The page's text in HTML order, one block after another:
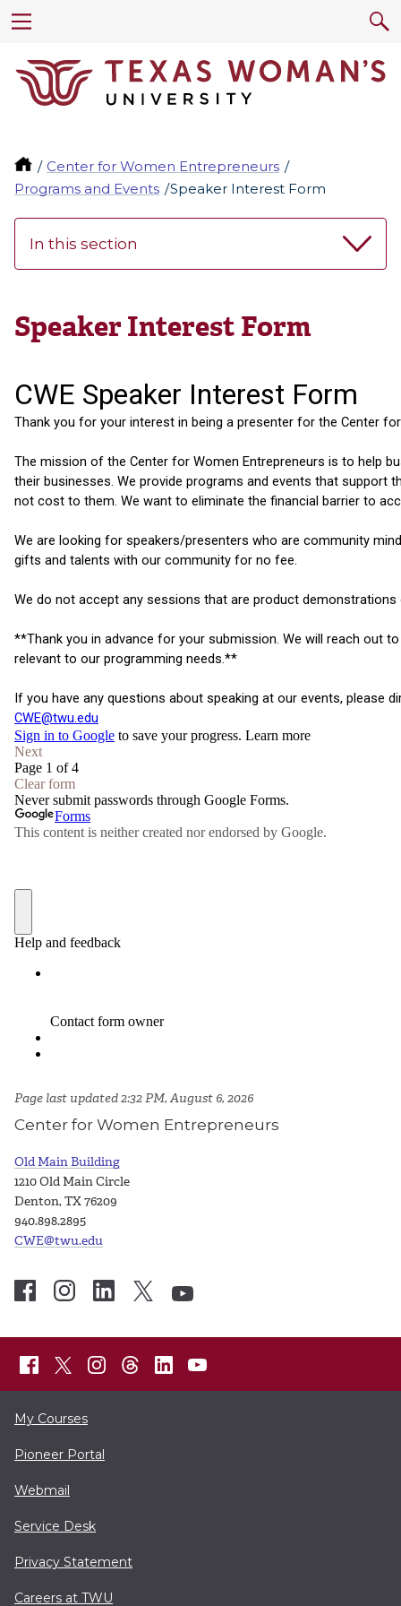
Center for Women Entrepreneurs
Programs and Events
Speaker Interest Form
In this section
Speaker Interest Form
Page last updated 2:32 PM, August 6, 2026
Center for Women Entrepreneurs
Old Main Building
1210 Old Main Circle
Denton, TX 76209
940.898.2895
CWE@twu.edu
My Courses
Pioneer Portal
Webmail
Service Desk
Privacy Statement
Careers at TWU